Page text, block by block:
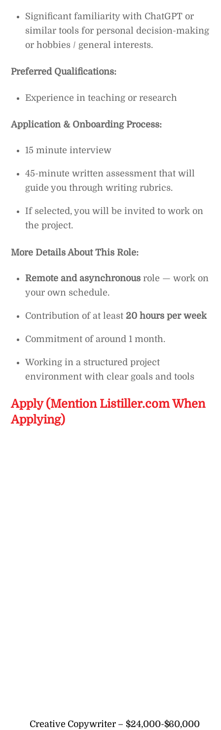
Significant familiarity with ChatGPT or
similar tools for personal decision-making
or hobbies / general interests.
Preferred Qualifications:
Experience in teaching or research
Application & Onboarding Process:
15 minute interview
45-minute written assessment that will
guide you through writing rubrics.
If selected, you will be invited to work on
the project.
More Details About This Role:
Remote and asynchronous role — work on
your own schedule.
Contribution of at least 20 hours per week
Commitment of around 1 month.
Working in a structured project
environment with clear goals and tools
Apply (Mention Listiller.com When
Applying)
Creative Copywriter – $24,000-$60,000